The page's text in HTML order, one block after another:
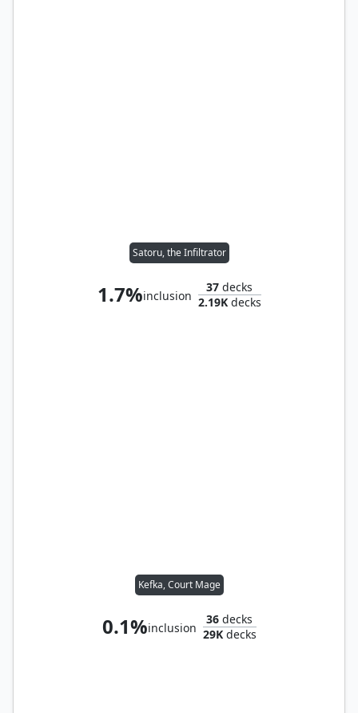
Satoru, the Infiltrator
1.7%inclusion
37 decks
2.19Kdecks
Kefka, Court Mage
0.1%inclusion
36 decks
29Kdecks